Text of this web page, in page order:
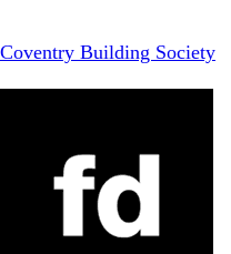
Coventry Building Society